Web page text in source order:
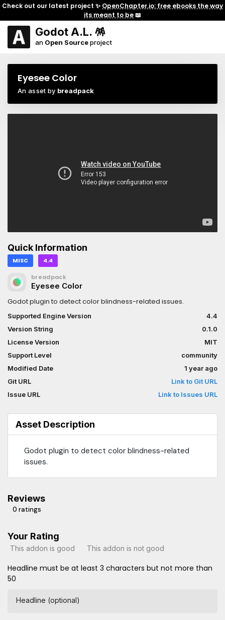
Check out our latest project ✨ OpenChapter.io: free ebooks the way
its meant to be📖
Godot A.L. 🪅
an Open Sourceproject
Eyesee Color
An asset by breadpack
Quick Information
MISC 4.4
breadpack
Eyesee Color
Godot plugin to detect color blindness-related issues.
Supported Engine Version
4.4
Version String
0.1.0
License Version
MIT
Support Level
community
Modified Date
1 year ago
Git URL
Link to Git URL
Issue URL
Link to Issues URL
Asset Description
Godot plugin to detect color blindness-related
issues.
Reviews
0 ratings
Your Rating
This addon is good This addon is not good
Headline must be at least 3 characters but not more than
50
Headline (optional)